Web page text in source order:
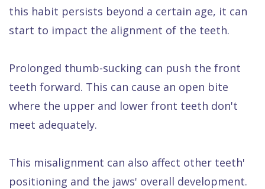
this habit persists beyond a certain age, it can
start to impact the alignment of the teeth.
Prolonged thumb-sucking can push the front
teeth forward. This can cause an open bite
where the upper and lower front teeth don't
meet adequately.
This misalignment can also affect other teeth'
positioning and the jaws' overall development.